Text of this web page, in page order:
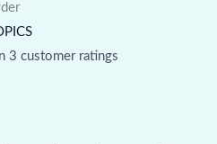
3 customer ratings